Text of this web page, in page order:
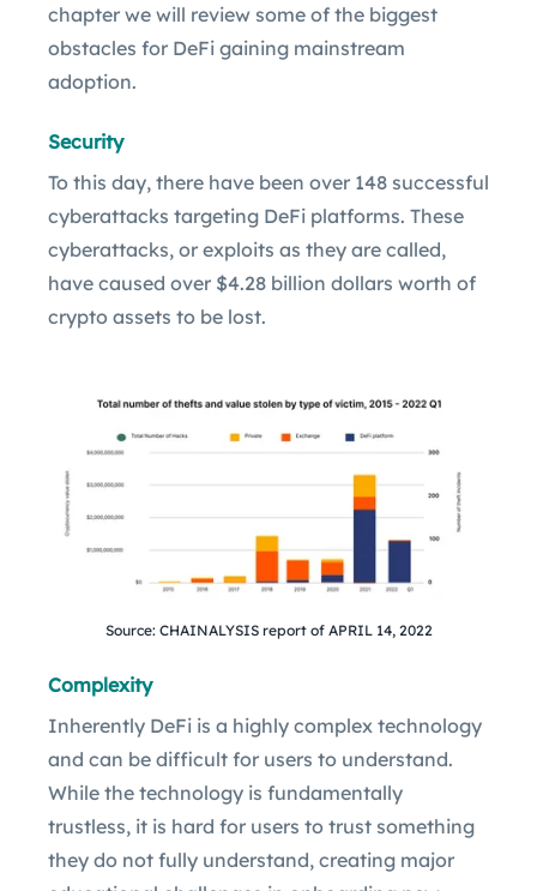
chapter we will review some of the biggest
obstacles for DeFi gaining mainstream
adoption.
Security
To this day, there have been over 148 successful
cyberattacks targeting DeFi platforms. These
cyberattacks, or exploits as they are called,
have caused over $4.28 billion dollars worth of
crypto assets to be lost.
Source: CHAINALYSIS report of APRIL 14, 2022
Complexity
Inherently DeFi is a highly complex technology
and can be difficult for users to understand.
While the technology is fundamentally
trustless, it is hard for users to trust something
they do not fully understand, creating major